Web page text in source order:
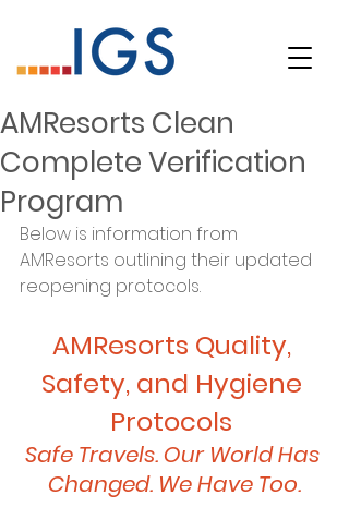
AMResorts Clean
Complete Verification
Program
Below is information from
AMResorts outlining their updated
reopening protocols.
AMResorts Quality,
Safety, and Hygiene
Protocols
Safe Travels. Our World Has
Changed. We Have Too.